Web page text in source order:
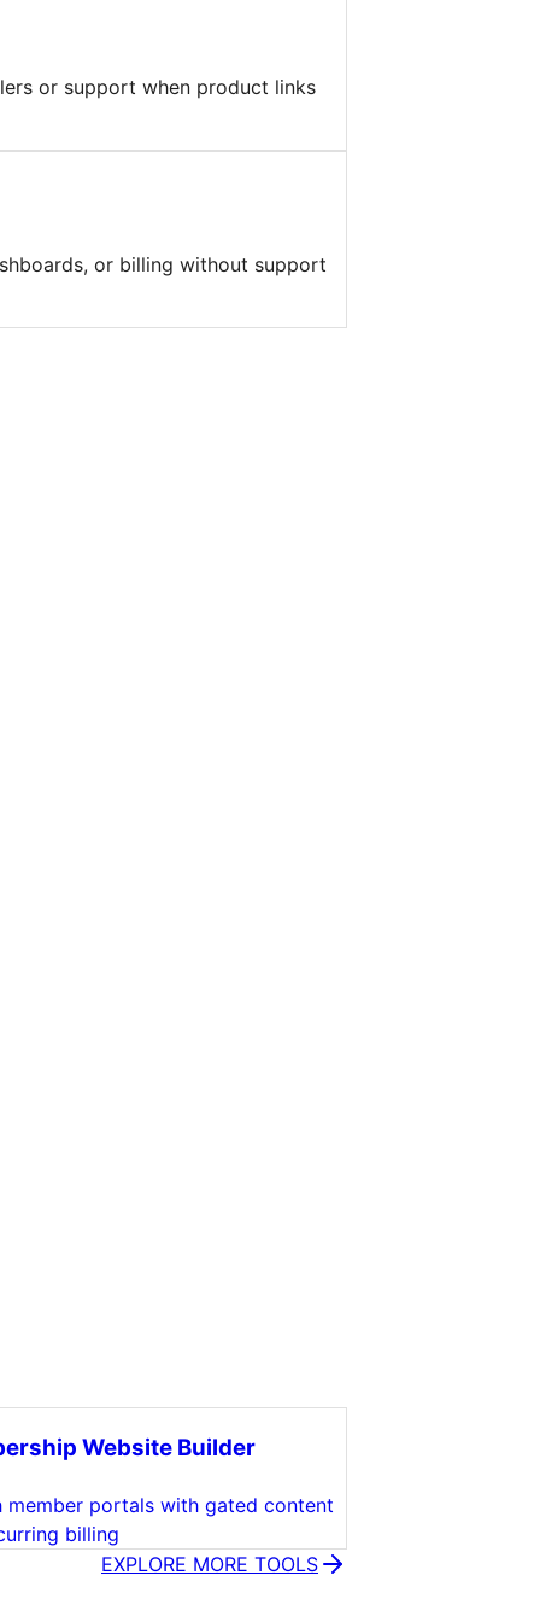
or support when product links
or billing without support
Website Builder
member portals with gated content
billing
EXPLORE MORE TOOLS